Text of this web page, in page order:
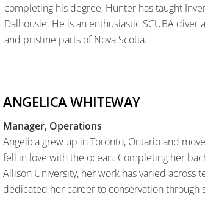
completing his degree, Hunter has taught
Dalhousie. He is an enthusiastic SCUBA
and pristine parts of Nova Scotia.
ANGELICA WHITEWAY
Manager, Operations
Angelica grew up in Toronto, Ontario and
fell in love with the ocean. Completing her
Allison University, her work has varied across
dedicated her career to conservation